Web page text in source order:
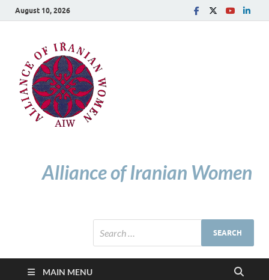
August 10, 2026
Alliance of Iranian Women
MAIN MENU